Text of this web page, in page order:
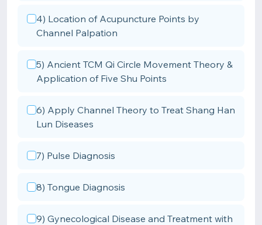
4) Location of Acupuncture Points by
Channel Palpation
5) Ancient TCM Qi Circle Movement Theory &
Application of Five Shu Points
6) Apply Channel Theory to Treat Shang Han
Lun Diseases
7) Pulse Diagnosis
8) Tongue Diagnosis
9) Gynecological Disease and Treatment with